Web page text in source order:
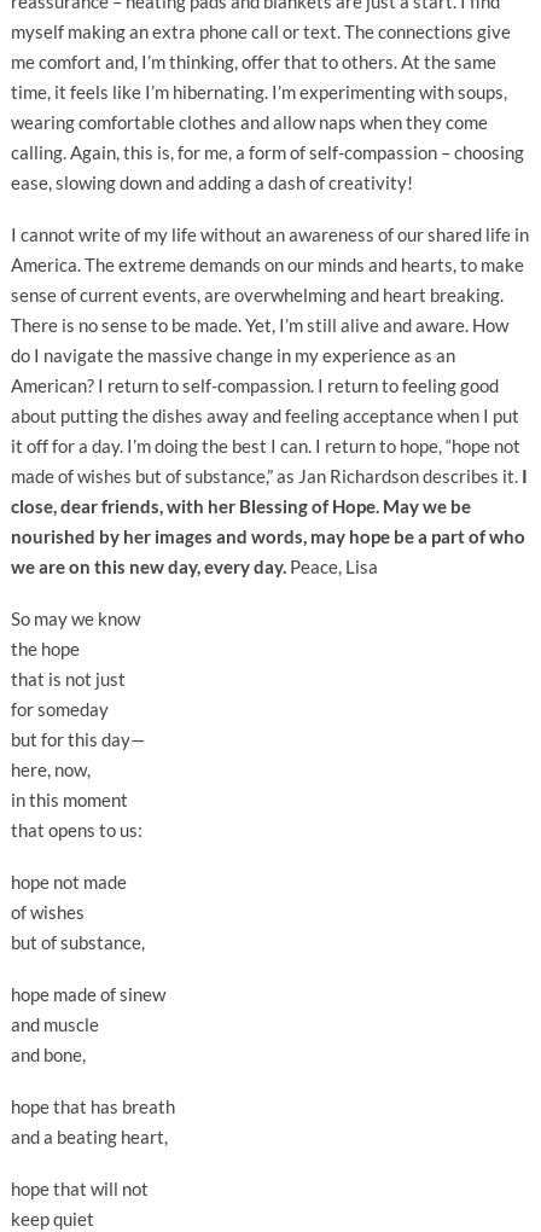
myself making an extra phone call or text. The connections give
me comfort and, I’m thinking, offer that to others. At the same
time, it feels like I’m hibernating. I’m experimenting with soups,
wearing comfortable clothes and allow naps when they come
calling. Again, this is, for me, a form of self-compassion – choosing
ease, slowing down and adding a dash of creativity!
I cannot write of my life without an awareness of our shared life in
America. The extreme demands on our minds and hearts, to make
sense of current events, are overwhelming and heart breaking.
There is no sense to be made. Yet, I’m still alive and aware. How
do I navigate the massive change in my experience as an
American? I return to self-compassion. I return to feeling good
about putting the dishes away and feeling acceptance when I put
it off for a day. I’m doing the best I can. I return to hope, “hope not
made of wishes but of substance,” as Jan Richardson describes it. I
close, dear friends, with her Blessing of Hope. May we be
nourished by her images and words, may hope be a part of who
we are on this new day, every day.Peace, Lisa
So may we know
the hope
that is not just
for someday
but for this day—
here, now,
in this moment
that opens to us:
hope not made
of wishes
but of substance,
hope made of sinew
and muscle
and bone,
hope that has breath
and a beating heart,
hope that will not
keep quiet